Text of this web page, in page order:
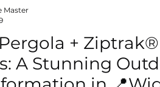
+
A Stunning
Master